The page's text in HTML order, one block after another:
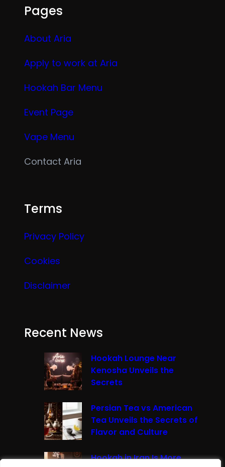
Pages
About Aria
Apply to work at Aria
Hookah Bar Menu
Event Page
Vape Menu
Contact Aria
Terms
Privacy Policy
Cookies
Disclaimer
Recent News
Hookah Lounge Near
Kenosha Unveils the
Secrets
Persian Tea vs American
Tea Unveils the Secrets of
Flavor and Culture
Hookah in Iran Is More